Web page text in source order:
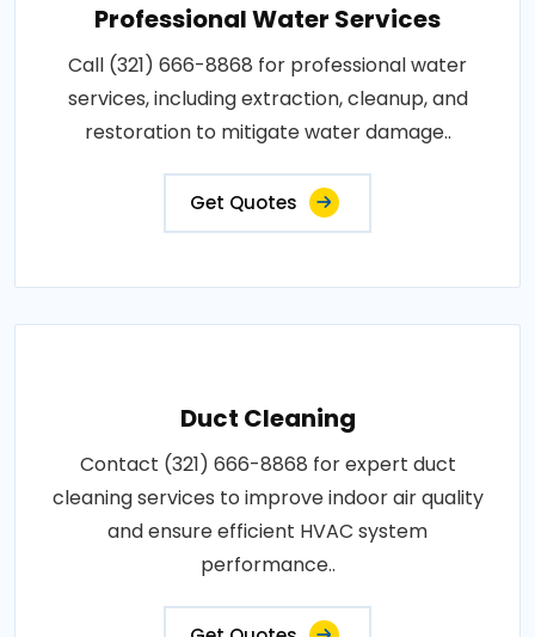
Professional Water Services
Call (321) 666-8868 for professional water
services, including extraction, cleanup, and
restoration to mitigate water damage..
Get Quotes
Duct Cleaning
Contact (321) 666-8868 for expert duct
cleaning services to improve indoor air quality
and ensure efficient HVAC system
performance..